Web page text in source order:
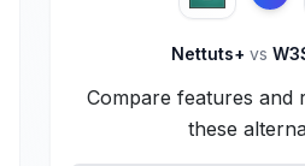
Nettuts+ vs
Compare features and
these